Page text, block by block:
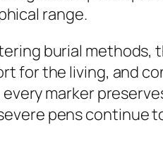
range.
burial
for the living, and
marker
pens